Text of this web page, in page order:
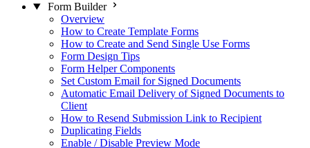
Form Builder
Overview
How to Create Template Forms
How to Create and Send Single Use Forms
Form Design Tips
Form Helper Components
Set Custom Email for Signed Documents
Automatic Email Delivery of Signed Documents to
Client
How to Resend Submission Link to Recipient
Duplicating Fields
Enable / Disable Preview Mode